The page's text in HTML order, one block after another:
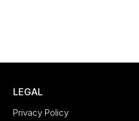
LEGAL
Privacy Policy